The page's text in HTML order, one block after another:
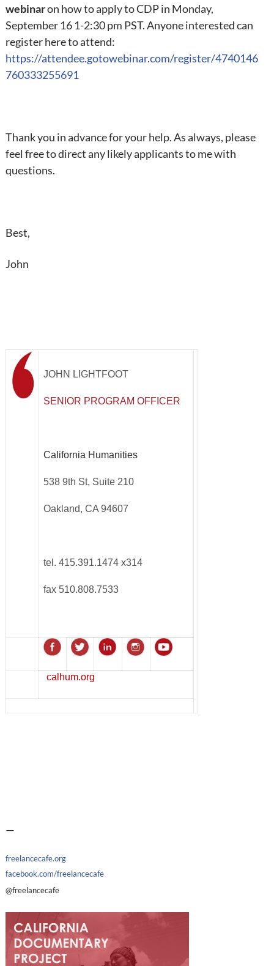
webinaron how to apply to CDP in Monday,
September 16 1-2:30 pm PST. Anyone interested can
register here to attend:
https://attendee.gotowebinar.com/register/4740146
760333255691
Thank you in advance for your help. As always, please
feel free to direct any likely applicants to me with
questions.
Best,
John
JOHN LIGHTFOOT
SENIOR PROGRAM OFFICER
California Humanities
538 9th St, Suite 210
Oakland, CA 94607
tel. 415.391.1474 x314
fax 510.808.7533
calhum.org
—
freelancecafe.org
facebook.com/freelancecafe
@freelancecafe